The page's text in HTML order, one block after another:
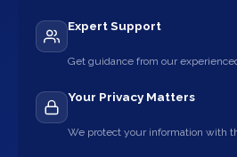
Expert Support
Get guidance from our
Your Privacy Matters
We protect your information with